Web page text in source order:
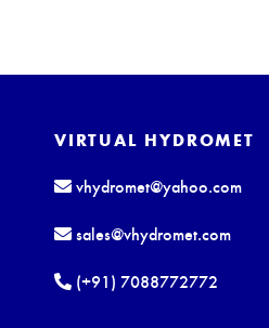
VIRTUAL HYDROMET
vhydromet@yahoo.com
sales@vhydromet.com
(+91) 7088772772